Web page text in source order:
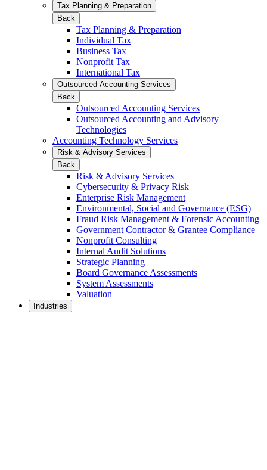
Tax Planning & Preparation
Back
Tax Planning & Preparation
Individual Tax
Business Tax
Nonprofit Tax
International Tax
Outsourced Accounting Services
Back
Outsourced Accounting Services
Outsourced Accounting and Advisory
Technologies
Accounting Technology Services
Risk & Advisory Services
Back
Risk & Advisory Services
Cybersecurity & Privacy Risk
Enterprise Risk Management
Environmental, Social and Governance (ESG)
Fraud Risk Management & Forensic Accounting
Government Contractor & Grantee Compliance
Nonprofit Consulting
Internal Audit Solutions
Strategic Planning
Board Governance Assessments
System Assessments
Valuation
Industries